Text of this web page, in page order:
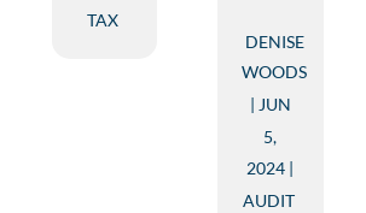
TAX
DENISE
WOODS
JUN
5,
2024
AUDIT